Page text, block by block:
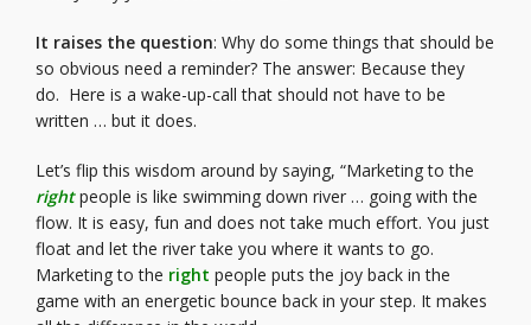
It raises the question: Why do some things that should be
so obvious need a reminder? The answer: Because they
do. Here is a wake-up-call that should not have to be
written … but it does.
Let’s flip this wisdom around by saying, “Marketing to the
rightpeople is like swimming down river … going with the
flow. It is easy, fun and does not take much effort. You just
float and let the river take you where it wants to go.
Marketing to the right people puts the joy back in the
game with an energetic bounce back in your step. It makes